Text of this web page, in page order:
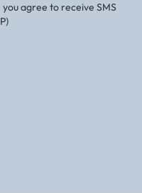
agree to receive SMS